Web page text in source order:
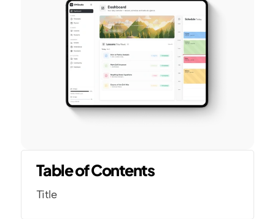
Table of Contents
Title